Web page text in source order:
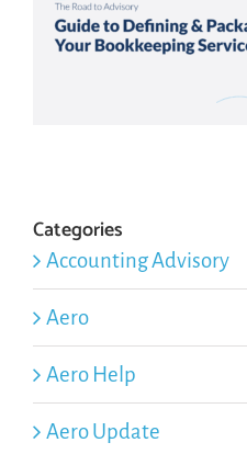
Categories
Accounting Advisory
Aero
Aero Help
Aero Update